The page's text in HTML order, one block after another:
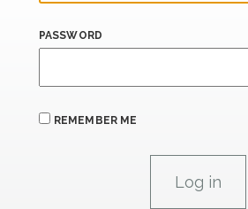
PASSWORD
REMEMBER ME